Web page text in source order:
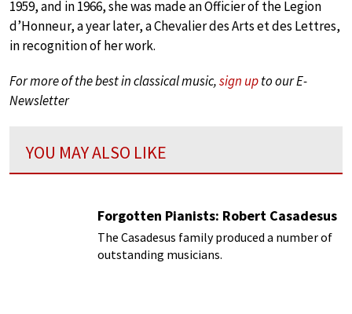
1959, and in 1966, she was made an Officier of the Legion
d’Honneur, a year later, a Chevalier des Arts et des Lettres,
in recognition of her work.
For more of the best in classical music,sign upto our E-
Newsletter
YOU MAY ALSO LIKE
Forgotten Pianists: Robert Casadesus
The Casadesus family produced a number of
outstanding musicians.